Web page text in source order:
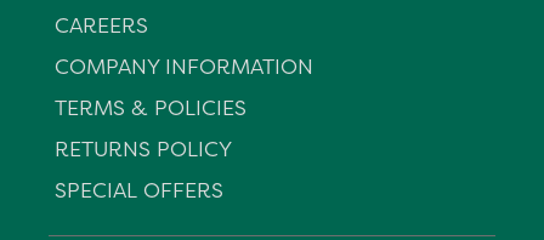
CAREERS
COMPANY INFORMATION
TERMS & POLICIES
RETURNS POLICY
SPECIAL OFFERS